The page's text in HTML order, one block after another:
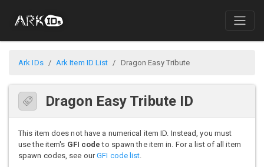
Ark IDs Ark Item ID List Dragon Easy Tribute
Dragon Easy Tribute ID
This item does not have a numerical item ID. Instead, you must
use the item's GFI code to spawn the item in. For a list of all item
spawn codes, see ourGFI code list.